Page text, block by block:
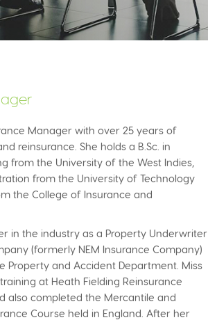
Manager with over 25 years of
reinsurance. She holds a B.Sc. in
from the University of the West Indies,
from the University of Technology
the College of Insurance and
in the industry as a Property Underwriter
(formerly NEM Insurance Company)
Property and Accident Department. Miss
at Heath Fielding Reinsurance
also completed the Mercantile and
Course held in England. After her